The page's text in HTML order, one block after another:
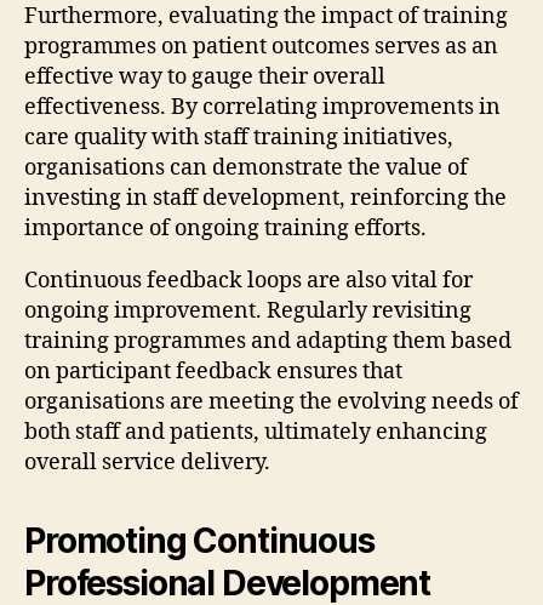
Furthermore, evaluating the impact of training
programmes on patient outcomes serves as an
effective way to gauge their overall
effectiveness. By correlating improvements in
care quality with staff training initiatives,
organisations can demonstrate the value of
investing in staff development, reinforcing the
importance of ongoing training efforts.
Continuous feedback loops are also vital for
ongoing improvement. Regularly revisiting
training programmes and adapting them based
on participant feedback ensures that
organisations are meeting the evolving needs of
both staff and patients, ultimately enhancing
overall service delivery.
Promoting Continuous
Professional Development